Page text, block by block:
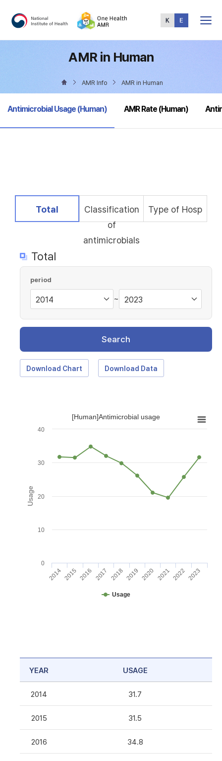
Menu
AMR in Human
AMR Info AMR in Human
selected
Antimicrobial Usage (Human) AMR Rate (Human)
selected
Total
Classification
of
antimicrobials
Type of Hosp
Total
period
~
Search
Download Chart Download Data
Usage
[Human]Antimicrobial usage
Usage
2014 2015 2016 2017 2018 2019 2020 2021 2022 2023
0
10
20
30
40
YEAR USAGE
2014 31.7
2015 31.5
2016 34.8